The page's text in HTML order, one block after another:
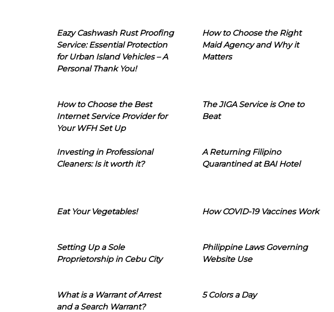
Eazy Cashwash Rust Proofing
Service: Essential Protection
for Urban Island Vehicles – A
Personal Thank You!
How to Choose the Right
Maid Agency and Why it
Matters
How to Choose the Best
Internet Service Provider for
Your WFH Set Up
The JIGA Service is One to
Beat
Investing in Professional
Cleaners: Is it worth it?
A Returning Filipino
Quarantined at BAI Hotel
Eat Your Vegetables! How COVID-19 Vaccines Work
Setting Up a Sole
Proprietorship in Cebu City
Philippine Laws Governing
Website Use
What is a Warrant of Arrest
and a Search Warrant?
5 Colors a Day